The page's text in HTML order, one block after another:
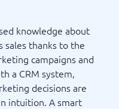
knowledge about
sales thanks to the
campaigns and
a CRM system,
decisions are
intuition. A smart